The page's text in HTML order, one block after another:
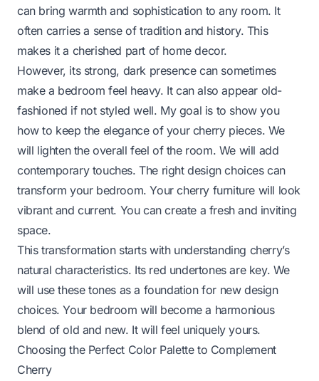
can bring warmth and sophistication to any room. It
often carries a sense of tradition and history. This
makes it a cherished part of home decor.
However, its strong, dark presence can sometimes
make a bedroom feel heavy. It can also appear old-
fashioned if not styled well. My goal is to show you
how to keep the elegance of your cherry pieces. We
will lighten the overall feel of the room. We will add
contemporary touches. The right design choices can
transform your bedroom. Your cherry furniture will look
vibrant and current. You can create a fresh and inviting
space.
This transformation starts with understanding cherry’s
natural characteristics. Its red undertones are key. We
will use these tones as a foundation for new design
choices. Your bedroom will become a harmonious
blend of old and new. It will feel uniquely yours.
Choosing the Perfect Color Palette to Complement
Cherry